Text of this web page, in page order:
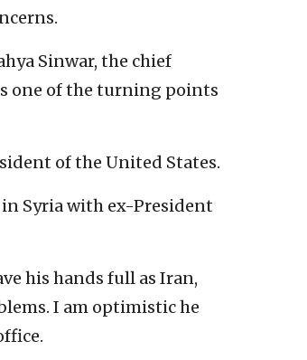
Sinwar, the chief
one of the turning points
of the United States.
in Syria with ex-President
his hands full as Iran,
I am optimistic he